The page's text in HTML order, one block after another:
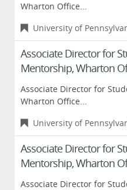
Wharton Office...
University of
Associate Director for
Mentorship, Wharton
Associate Director for
Wharton Office...
University of
Associate Director for
Mentorship, Wharton
Associate Director for